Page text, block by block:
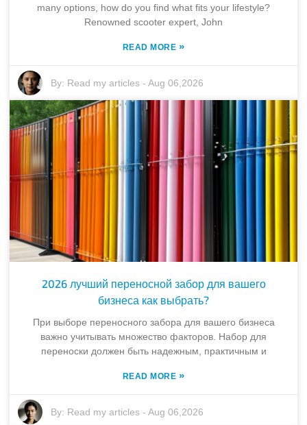
many options, how do you find what fits your lifestyle?
Renowned scooter expert, John
READ MORE »
By: Read my articles -Aug 06,2026
2026 лучший переносной забор для вашего
бизнеса как выбрать?
При выборе переносного забора для вашего бизнеса
важно учитывать множество факторов. Набор для
переноски должен быть надежным, практичным и
READ MORE »
By: Read my articles -Aug 06,2026